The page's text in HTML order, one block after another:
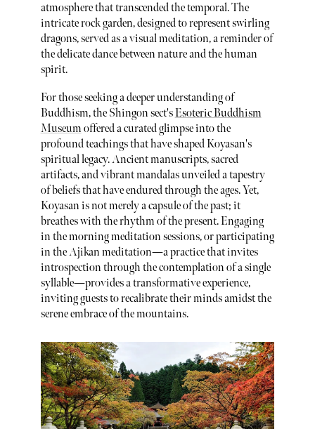
atmosphere that transcended the temporal. The
intricate rock garden, designed to represent swirling
dragons, served as a visual meditation, a reminder of
the delicate dance between nature and the human
spirit.
For those seeking a deeper understanding of
Buddhism, the Shingon sect'sEsoteric Buddhism
Museum offered a curated glimpse into the
profound teachings that have shaped Koyasan's
spiritual legacy. Ancient manuscripts, sacred
artifacts, and vibrant mandalas unveiled a tapestry
of beliefs that have endured through the ages. Yet,
Koyasan is not merely a capsule of the past; it
breathes with the rhythm of the present. Engaging
in the morning meditation sessions, or participating
in the Ajikan meditation—a practice that invites
introspection through the contemplation of a single
syllable—provides a transformative experience,
inviting guests to recalibrate their minds amidst the
serene embrace of the mountains.